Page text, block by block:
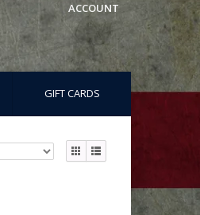
ACCOUNT
GIFT CARDS